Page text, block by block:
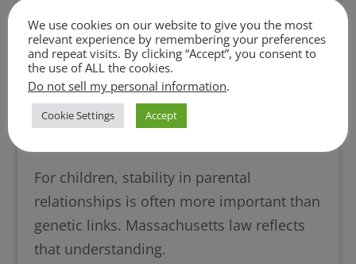
This decision illustrates a profound reality
of family law: biological truth is not always
determinative. Rather, the law prioritizes
legal stability and the best interests of the
child over biological parentage when
For children, stability in parental
relationships is often more important than
genetic links. Massachusetts law reflects
that understanding.
We use cookies on our website to give you the most
relevant experience by remembering your preferences
and repeat visits. By clicking “Accept”, you consent to
the use of ALL the cookies.
Do not sell my personal information.
Cookie Settings Accept